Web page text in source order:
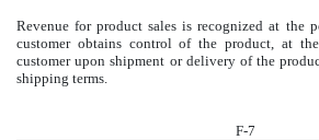
Revenue for product sales is recognized at the
customer obtains control of the product, at
customer upon shipment or delivery of the
shipping terms.
F-7